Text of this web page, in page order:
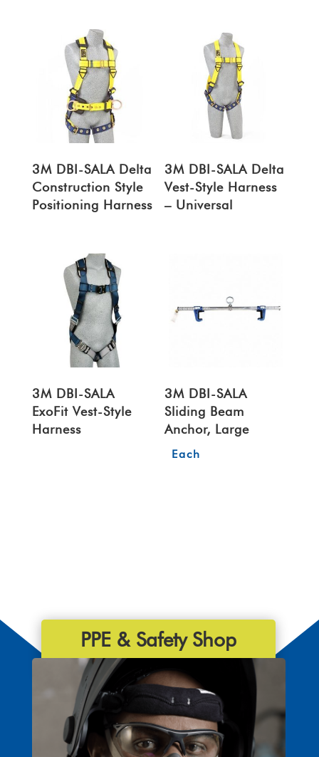
3M DBI-SALA Delta
Construction Style
Positioning Harness
3M DBI-SALA Delta
Vest-Style Harness
– Universal
3M DBI-SALA
ExoFit Vest-Style
Harness
3M DBI-SALA
Sliding Beam
Anchor, Large
Each
PPE & Safety Shop